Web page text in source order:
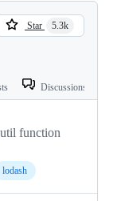
Star 5.3k
Discussions
function
lodash